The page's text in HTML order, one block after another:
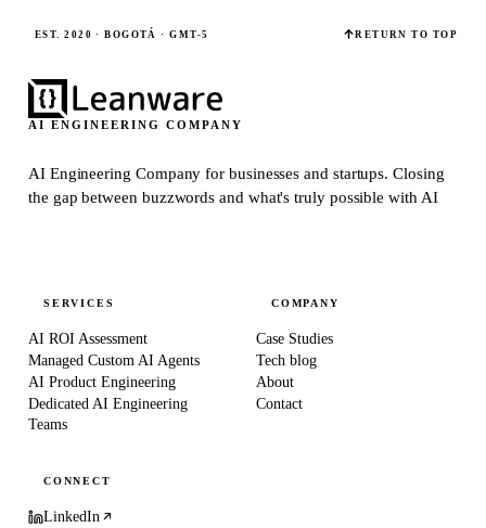
EST. 2020 · BOGOTÁ · GMT-5 RETURN TO TOP
AI ENGINEERING COMPANY
AI Engineering Company for businesses and startups.Closing
the gap between buzzwords and what's truly possible with AI
SERVICES
AI ROI Assessment
Managed Custom AI Agents
AI Product Engineering
Dedicated AI Engineering
Teams
COMPANY
Case Studies
Tech blog
About
Contact
CONNECT
LinkedIn